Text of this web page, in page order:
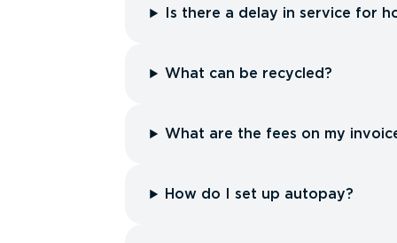
Is there a delay in service for
What can be recycled?
What are the fees on my
How do I set up autopay?